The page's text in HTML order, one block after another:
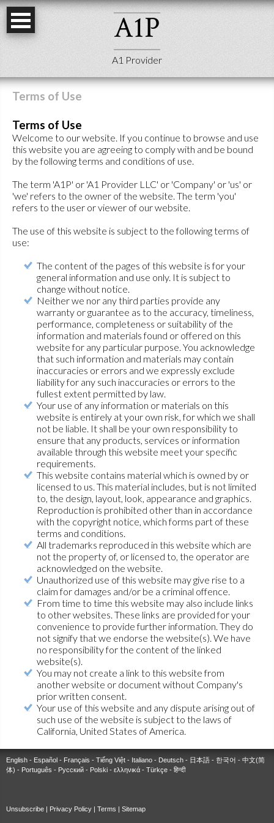
A1P
A1 Provider
Terms of Use
Terms of Use
Welcome to our website. If you continue to browse and use
this website you are agreeing to comply with and be bound
by the following terms and conditions of use.
The term 'A1P' or 'A1 Provider LLC' or 'Company' or 'us' or
'we' refers to the owner of the website. The term 'you'
refers to the user or viewer of our website.
The use of this website is subject to the following terms of
use:
The content of the pages of this website is for your
general information and use only. It is subject to
change without notice.
Neither we nor any third parties provide any
warranty or guarantee as to the accuracy, timeliness,
performance, completeness or suitability of the
information and materials found or offered on this
website for any particular purpose. You acknowledge
that such information and materials may contain
inaccuracies or errors and we expressly exclude
liability for any such inaccuracies or errors to the
fullest extent permitted by law.
Your use of any information or materials on this
website is entirely at your own risk, for which we shall
not be liable. It shall be your own responsibility to
ensure that any products, services or information
available through this website meet your specific
requirements.
This website contains material which is owned by or
licensed to us. This material includes, but is not limited
to, the design, layout, look, appearance and graphics.
Reproduction is prohibited other than in accordance
with the copyright notice, which forms part of these
terms and conditions.
All trademarks reproduced in this website which are
not the property of, or licensed to, the operator are
acknowledged on the website.
Unauthorized use of this website may give rise to a
claim for damages and/or be a criminal offence.
From time to time this website may also include links
to other websites. These links are provided for your
convenience to provide further information. They do
not signify that we endorse the website(s). We have
no responsibility for the content of the linked
website(s).
You may not create a link to this website from
another website or document without Company's
prior written consent.
Your use of this website and any dispute arising out of
such use of the website is subject to the laws of
California, United States of America.
English - Español - Français - Tiếng Việt - Italiano - Deutsch - 日本語 - 한국어 - 中文(简
体) - Português - Русский - Polski - ελληνικά - Türkçe - हिन्दी
Unsubscribe | Privacy Policy | Terms | Sitemap